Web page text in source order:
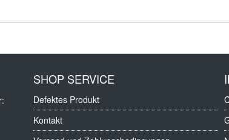
SHOP SERVICE
Defektes Produkt
Kontakt